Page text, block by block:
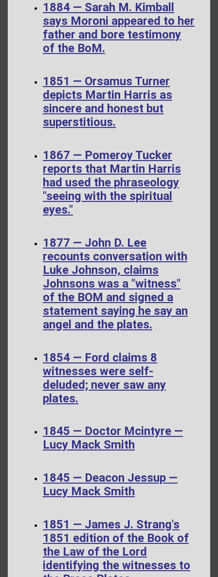
1884 — Sarah M. Kimball
says Moroni appeared to her
father and bore testimony
of the BoM.
1851 — Orsamus Turner
depicts Martin Harris as
sincere and honest but
superstitious.
1867 — Pomeroy Tucker
reports that Martin Harris
had used the phraseology
"seeing with the spiritual
eyes."
1877 — John D. Lee
recounts conversation with
Luke Johnson, claims
Johnsons was a "witness"
of the BOM and signed a
statement saying he say an
angel and the plates.
1854 — Ford claims 8
witnesses were self-
deluded; never saw any
plates.
1845 — Doctor Mcintyre —
Lucy Mack Smith
1845 — Deacon Jessup —
Lucy Mack Smith
1851 — James J. Strang's
1851 edition of the Book of
the Law of the Lord
identifying the witnesses to